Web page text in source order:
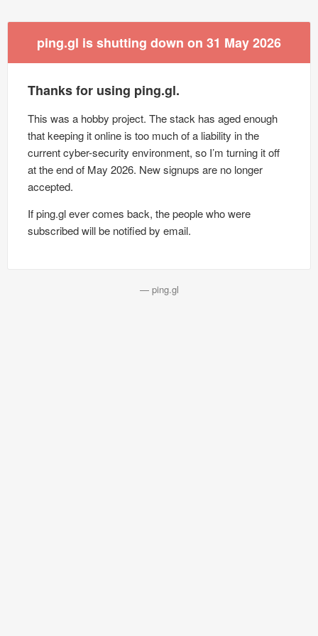
ping.gl is shutting down on 31 May 2026
Thanks for using ping.gl.
This was a hobby project. The stack has aged enough
that keeping it online is too much of a liability in the
current cyber-security environment, so I’m turning it off
at the end of May 2026. New signups are no longer
accepted.
If ping.gl ever comes back, the people who were
subscribed will be notified by email.
— ping.gl